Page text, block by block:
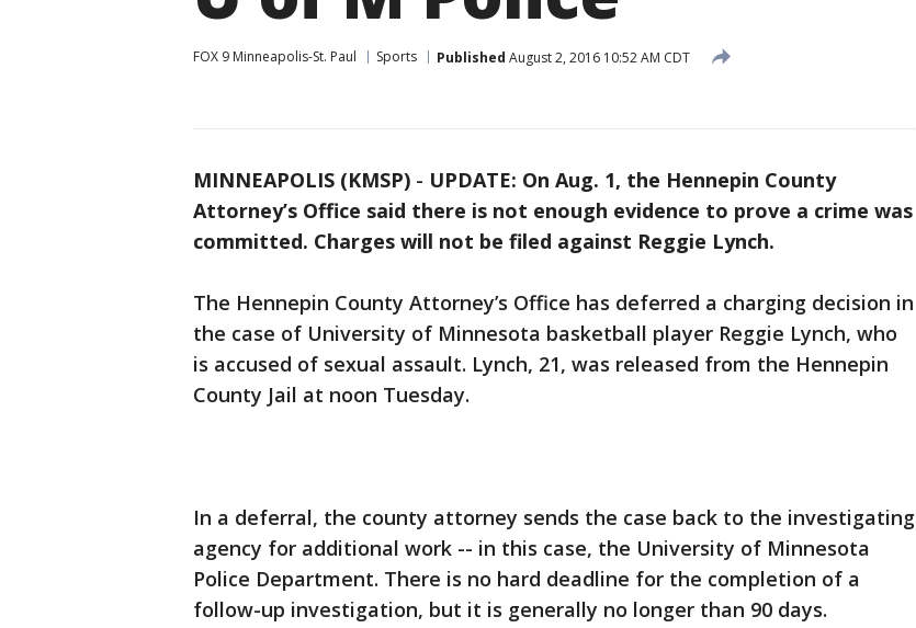
FOX 9 Minneapolis-St. Paul Sports Published August 2, 2016 10:52 AM CDT
MINNEAPOLIS (KMSP) - UPDATE: On Aug. 1, the Hennepin County
Attorney’s Office said there is not enough evidence to prove a crime was
committed. Charges will not be filed against Reggie Lynch.
The Hennepin County Attorney’s Office has deferred a charging decision in
the case of University of Minnesota basketball player Reggie Lynch, who
is accused of sexual assault. Lynch, 21, was released from the Hennepin
County Jail at noon Tuesday.
In a deferral, the county attorney sends the case back to the investigating
agency for additional work -- in this case, the University of Minnesota
Police Department. There is no hard deadline for the completion of a
follow-up investigation, but it is generally no longer than 90 days.